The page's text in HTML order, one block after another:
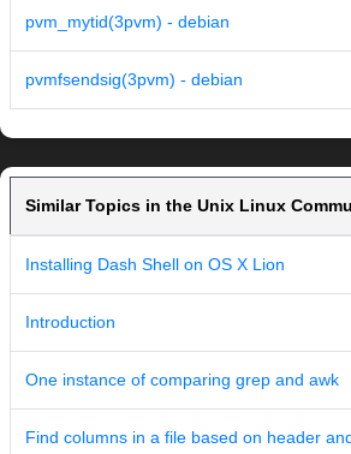
pvm_mytid(3pvm) - debian
pvmfsendsig(3pvm) - debian
Similar Topics in the Unix Linux
Installing Dash Shell on OS X Lion
Introduction
One instance of comparing grep and awk
Find columns in a file based on header